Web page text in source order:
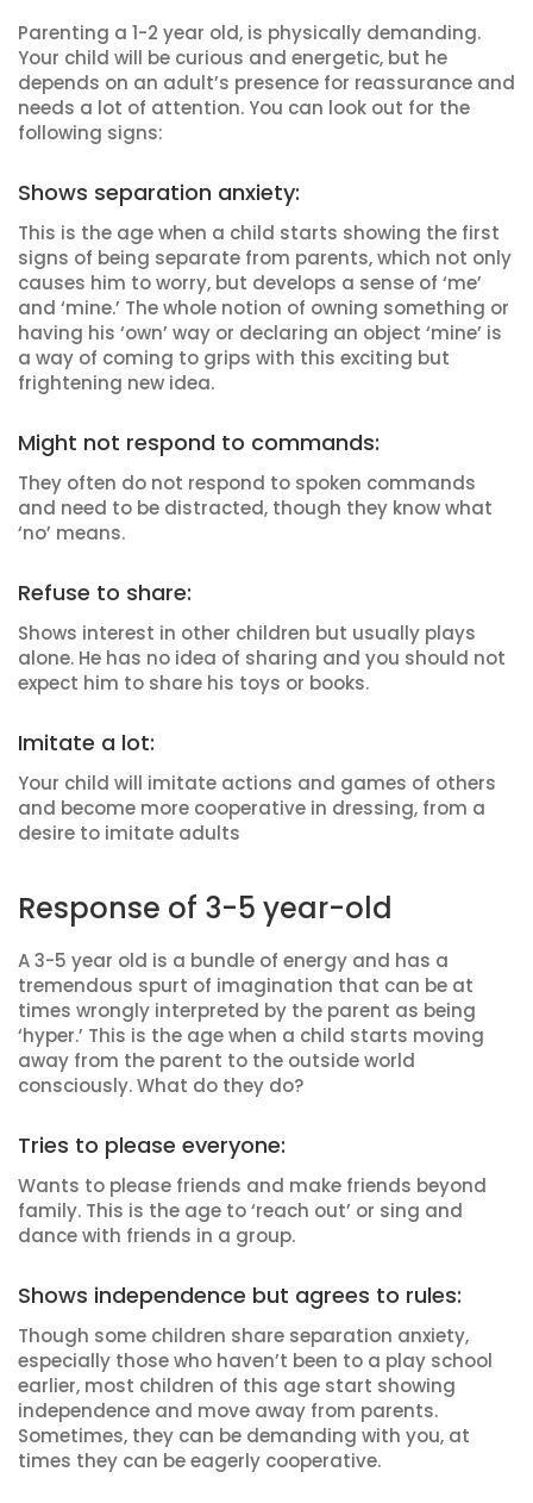
Parenting a 1-2 year old, is physically demanding.
Your child will be curious and energetic, but he
depends on an adult’s presence for reassurance and
needs a lot of attention. You can look out for the
following signs:
Shows separation anxiety:
This is the age when a child starts showing the first
signs of being separate from parents, which not only
causes him to worry, but develops a sense of ‘me’
and ‘mine.’ The whole notion of owning something or
having his ‘own’ way or declaring an object ‘mine’ is
a way of coming to grips with this exciting but
frightening new idea.
Might not respond to commands:
They often do not respond to spoken commands
and need to be distracted, though they know what
‘no’ means.
Refuse to share:
Shows interest in other children but usually plays
alone. He has no idea of sharing and you should not
expect him to share his toys or books.
Imitate a lot:
Your child will imitate actions and games of others
and become more cooperative in dressing, from a
desire to imitate adults
Response of 3-5 year-old
A 3-5 year old is a bundle of energy and has a
tremendous spurt of imagination that can be at
times wrongly interpreted by the parent as being
‘hyper.’ This is the age when a child starts moving
away from the parent to the outside world
consciously. What do they do?
Tries to please everyone:
Wants to please friends and make friends beyond
family. This is the age to ‘reach out’ or sing and
dance with friends in a group.
Shows independence but agrees to rules:
Though some children share separation anxiety,
especially those who haven’t been to a play school
earlier, most children of this age start showing
independence and move away from parents.
Sometimes, they can be demanding with you, at
times they can be eagerly cooperative.